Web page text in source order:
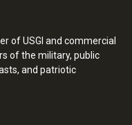
of USGI and commercial
of the military, public
and patriotic